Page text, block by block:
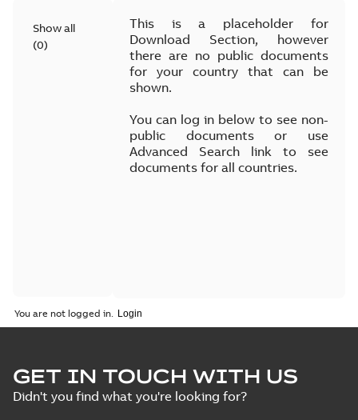
Show all
(0)
This is a placeholder for
Download Section, however
there are no public documents
for your country that can be
shown.
You can log in below to see non-
public documents or use
Advanced Search link to see
documents for all countries.
You are not logged in.
GET IN TOUCH WITH US
Didn't you find what you're looking for?